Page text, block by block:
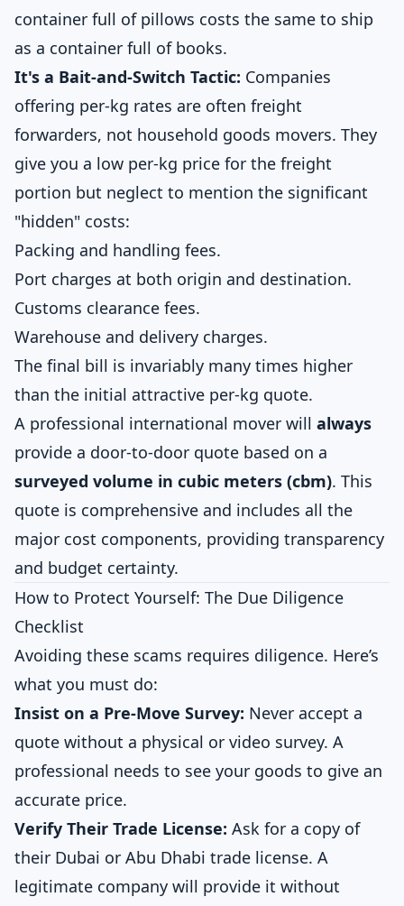
container full of pillows costs the same to ship
as a container full of books.
It's a Bait-and-Switch Tactic: Companies
offering per-kg rates are often freight
forwarders, not household goods movers. They
give you a low per-kg price for the freight
portion but neglect to mention the significant
"hidden" costs:
Packing and handling fees.
Port charges at both origin and destination.
Customs clearance fees.
Warehouse and delivery charges.
The final bill is invariably many times higher
than the initial attractive per-kg quote.
A professional international mover will always
provide a door-to-door quote based on a
surveyed volume in cubic meters (cbm). This
quote is comprehensive and includes all the
major cost components, providing transparency
and budget certainty.
How to Protect Yourself: The Due Diligence
Checklist
Avoiding these scams requires diligence. Here’s
what you must do:
Insist on a Pre-Move Survey: Never accept a
quote without a physical or video survey. A
professional needs to see your goods to give an
accurate price.
Verify Their Trade License: Ask for a copy of
their Dubai or Abu Dhabi trade license. A
legitimate company will provide it without